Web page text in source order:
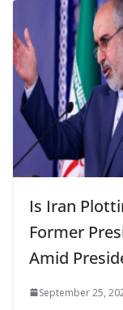
Is Iran
Former
Amid
September 25,